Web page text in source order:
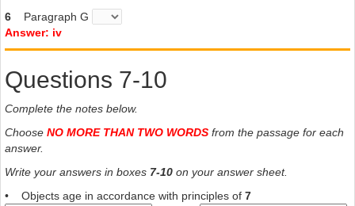
6 Paragraph G
Answer: iv
Questions 7-10
Complete the notes below.
Choose NO MORE THAN TWO WORDS from the passage for each
answer.
Write your answers in boxes 7-10 on your answer sheet.
• Objects age in accordance with principles of 7